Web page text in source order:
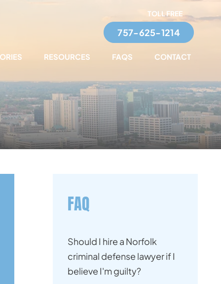
TOLL FREE
757-625-1214
RESOURCES FAQS CONTACT
FAQ
Should I hire a Norfolk
criminal defense lawyer if I
believe I'm guilty?